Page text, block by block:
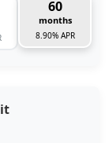
60
months
8.90% APR